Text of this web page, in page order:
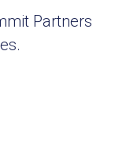
Partners